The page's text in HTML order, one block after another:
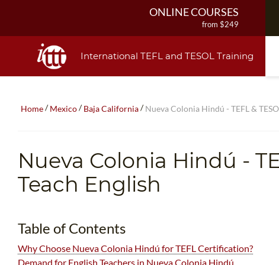
ONLINE COURSES
from $249
from $499
from $1195
120-HOUR COURSE
550-HOUR EXPERT PACKAGE
International TEFL and TESOL Training
Home/Mexico/Baja California/Nueva Colonia Hindú - TEFL &
Nueva Colonia Hindú -
Teach English
Table of Contents
Why Choose Nueva Colonia Hindú for TEFL Certification?
Demand for English Teachers in Nueva Colonia Hindú